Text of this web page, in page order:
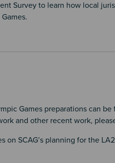
Survey to learn how local
Games preparations can
and other recent work,
SCAG’s planning for the